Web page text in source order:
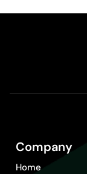
Company
Home